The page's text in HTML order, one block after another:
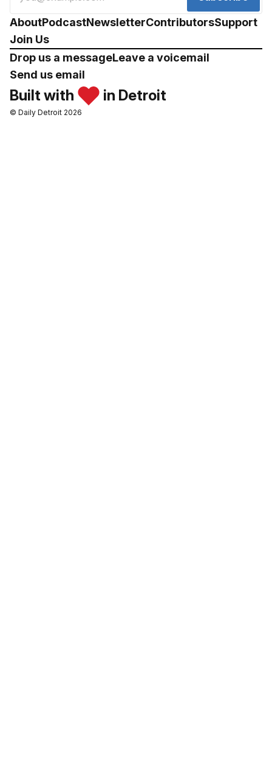
AboutPodcastNewsletterContributorsSupport
Join Us
Drop us a messageLeave a voicemail
Send us email
Built with in Detroit
© Daily Detroit 2026